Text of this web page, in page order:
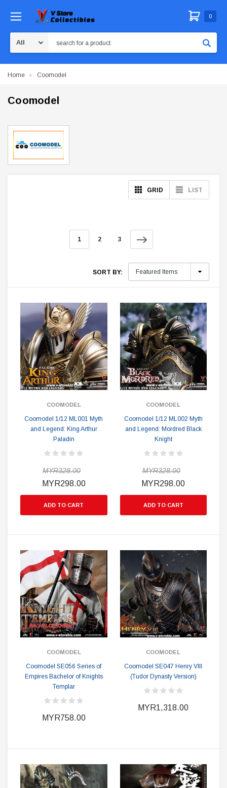
0
Home Coomodel
Coomodel
GRID LIST
1 2 3
SORT BY:
COOMODEL
Coomodel 1/12 ML001 Myth
and Legend: King Arthur
Paladin
MYR328.00
MYR298.00
ADD TO CART
COOMODEL
Coomodel 1/12 ML002 Myth
and Legend: Mordred Black
Knight
MYR328.00
MYR298.00
ADD TO CART
COOMODEL
Coomodel SE056 Series of
Empires Bachelor of Knights
Templar
MYR758.00
COOMODEL
Coomodel SE047 Henry VIII
(Tudor Dynasty Version)
MYR1,318.00